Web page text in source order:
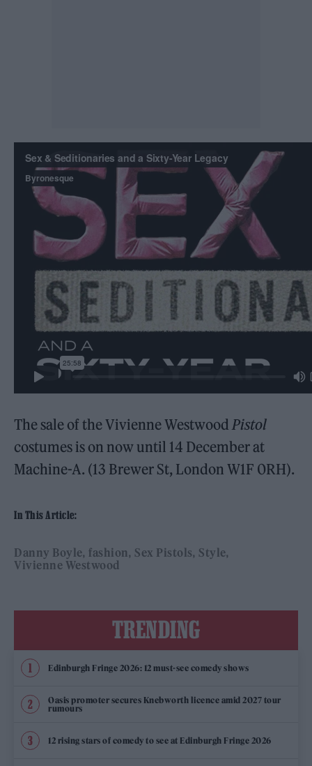
The sale of the Vivienne WestwoodPistol
costumes is on now until 14 December at
Machine-A. (13 Brewer St, London W1F 0RH).
In This Article:
Danny Boyle fashion Sex Pistols Style
Vivienne Westwood
TRENDING
Edinburgh Fringe 2026: 12 must-see comedy shows
Oasis promoter secures Knebworth licence amid 2027 tour
rumours
12 rising stars of comedy to see at Edinburgh Fringe 2026